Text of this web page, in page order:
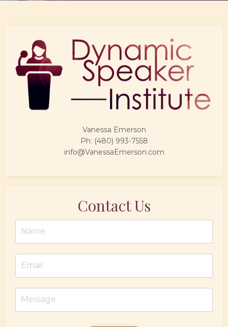
Vanessa Emerson
Ph: (480) 993-7558
info@VanessaEmerson.com
Contact Us